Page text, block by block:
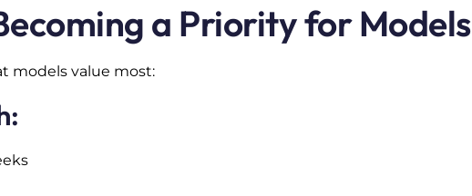
a Priority for Models
models value most: